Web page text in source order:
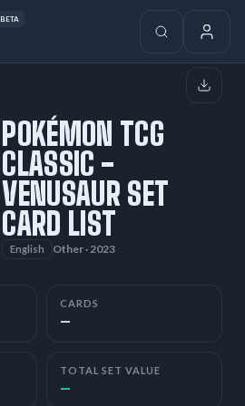
BETA
POKÉMON TCG
CLASSIC -
VENUSAUR SET
CARD LIST
English Other · 2023
CARDS
—
TOTAL SET VALUE
—